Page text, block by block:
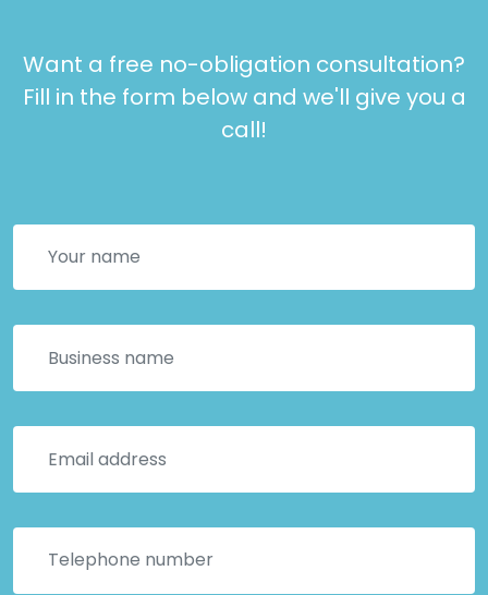
Want a free no-obligation consultation?
Fill in the form below and we'll give you a
call!